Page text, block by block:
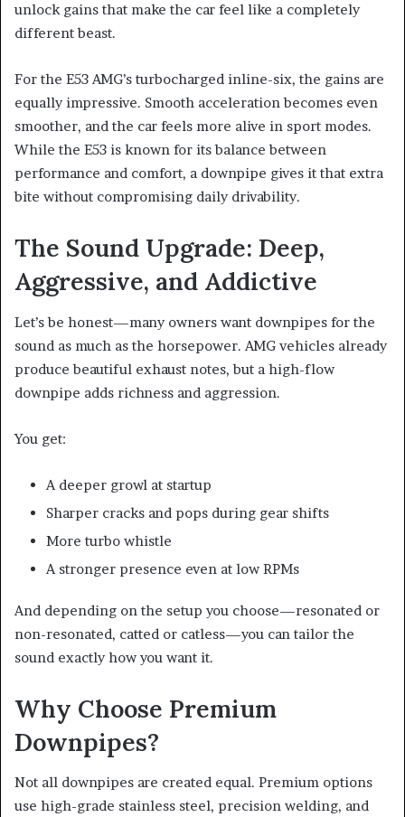
unlock gains that make the car feel like a completely
different beast.
For the E53 AMG’s turbocharged inline-six, the gains are
equally impressive. Smooth acceleration becomes even
smoother, and the car feels more alive in sport modes.
While the E53 is known for its balance between
performance and comfort, a downpipe gives it that extra
bite without compromising daily drivability.
The Sound Upgrade: Deep,
Aggressive, and Addictive
Let’s be honest—many owners want downpipes for the
sound as much as the horsepower. AMG vehicles already
produce beautiful exhaust notes, but a high-flow
downpipe adds richness and aggression.
You get:
A deeper growl at startup
Sharper cracks and pops during gear shifts
More turbo whistle
A stronger presence even at low RPMs
And depending on the setup you choose—resonated or
non-resonated, catted or catless—you can tailor the
sound exactly how you want it.
Why Choose Premium
Downpipes?
Not all downpipes are created equal. Premium options
use high-grade stainless steel, precision welding, and